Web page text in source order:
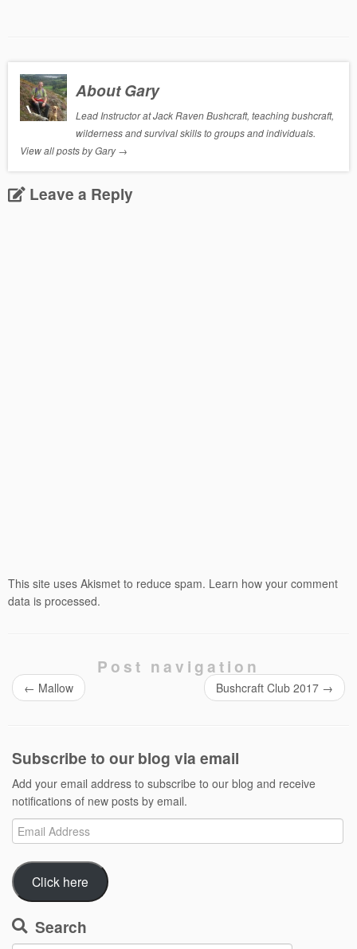
About Gary
Lead Instructor at Jack Raven Bushcraft, teaching bushcraft,
wilderness and survival skills to groups and individuals.
View all posts by Gary→
Leave a Reply
This site uses Akismet to reduce spam. Learn how your comment
data is processed.
Post navigation
← Mallow Bushcraft Club 2017 →
Subscribe to our blog via email
Add your email address to subscribe to our blog and receive
notifications of new posts by email.
Email
Address
Click here
Search